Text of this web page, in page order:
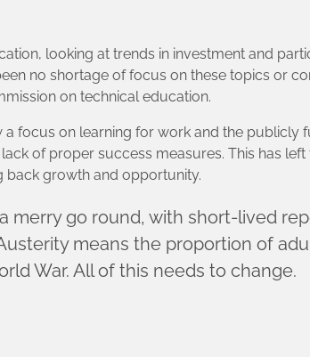
looking at trends in investment and
no shortage of focus on these topics or
on technical education.
focus on learning for work and the publicly
of proper success measures. This has
back growth and opportunity.
merry go round, with short-lived
means the proportion of
War. All of this needs to change.